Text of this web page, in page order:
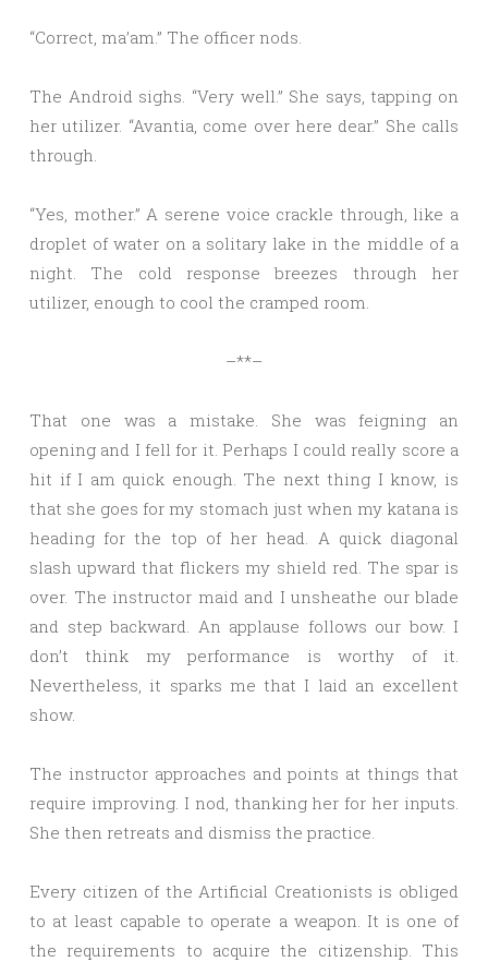
“Correct, ma’am.” The officer nods.
The Android sighs. “Very well.” She says, tapping on
her utilizer. “Avantia, come over here dear.” She calls
through.
“Yes, mother.” A serene voice crackle through, like a
droplet of water on a solitary lake in the middle of a
night. The cold response breezes through her
utilizer, enough to cool the cramped room.
–**–
That one was a mistake. She was feigning an
opening and I fell for it. Perhaps I could really score a
hit if I am quick enough. The next thing I know, is
that she goes for my stomach just when my katana is
heading for the top of her head. A quick diagonal
slash upward that flickers my shield red. The spar is
over. The instructor maid and I unsheathe our blade
and step backward. An applause follows our bow. I
don’t think my performance is worthy of it.
Nevertheless, it sparks me that I laid an excellent
show.
The instructor approaches and points at things that
require improving. I nod, thanking her for her inputs.
She then retreats and dismiss the practice.
Every citizen of the Artificial Creationists is obliged
to at least capable to operate a weapon. It is one of
the requirements to acquire the citizenship. This